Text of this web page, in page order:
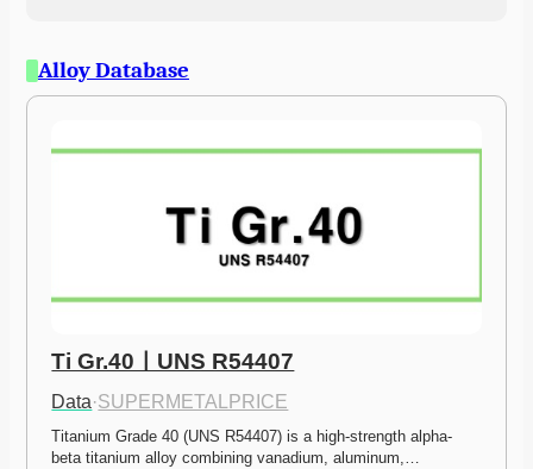
Alloy Database
Ti Gr.40ㅣUNS R54407
Data·SUPERMETALPRICE
Titanium Grade 40 (UNS R54407) is a high-strength alpha-
beta titanium alloy combining vanadium, aluminum,…